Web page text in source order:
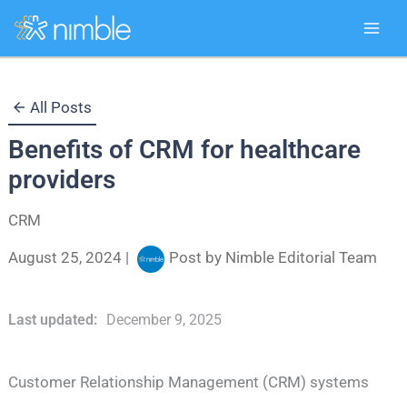
Skip
to
content
All Posts
Benefits of CRM for healthcare
providers
CRM
August 25, 2024 | Post by Nimble Editorial Team
Last updated: December 9, 2025
Customer Relationship Management (CRM) systems